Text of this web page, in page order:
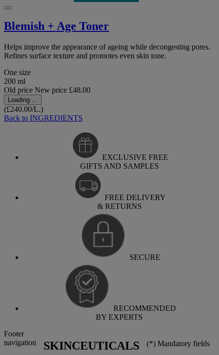
Blemish + Age Toner
Helps improve the appearance of ageing while decongesting pores.
Refines surface texture and promotes even skin tone.
One size
200 ml
Old price New price £48.00
Loading ...
(£240.00/L.)
Back to INGREDIENTS
EXCLUSIVE FREE
GIFTS AND SAMPLES
FREE DELIVERY
& RETURNS
SECURE
RECOMMENDED
BY EXPERTS
Footer
navigation
SKINCEUTICALS (*) Mandatory fields